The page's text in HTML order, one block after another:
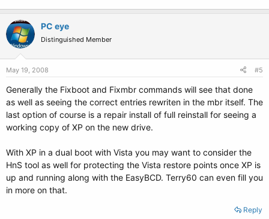
PC eye
Distinguished Member
May 19, 2008 #5
Generally the Fixboot and Fixmbr commands will see that done
as well as seeing the correct entries rewriten in the mbr itself. The
last option of course is a repair install of full reinstall for seeing a
working copy of XP on the new drive.
With XP in a dual boot with Vista you may want to consider the
HnS tool as well for protecting the Vista restore points once XP is
up and running along with the EasyBCD. Terry60 can even fill you
in more on that.
Reply